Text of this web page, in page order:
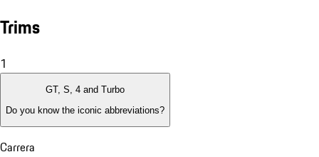
Trims
1
GT, S, 4 and Turbo
Do you know the iconic abbreviations?
Carrera